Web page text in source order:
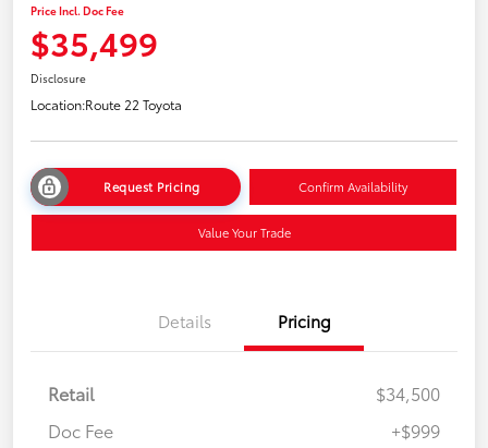
Price Incl. Doc Fee
$35,499
Disclosure
Location:Route 22 Toyota
Request Pricing Confirm Availability
Value Your Trade
Details Pricing
Retail
$34,500
Doc Fee
+$999